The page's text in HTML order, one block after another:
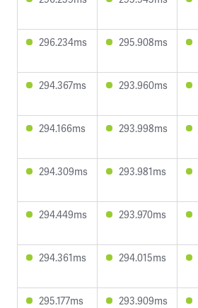
296.234ms 295.908ms
294.367ms 293.960ms
294.166ms 293.998ms
294.309ms 293.981ms
294.449ms 293.970ms
294.361ms 294.015ms
295.177ms 293.909ms